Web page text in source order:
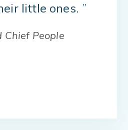
little ones. ”
Chief People